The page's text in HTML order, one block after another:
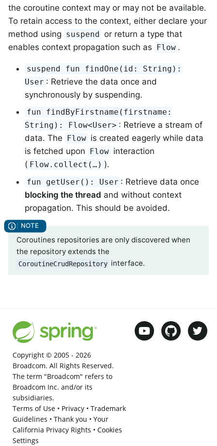
the coroutine context may or may not be available.
To retain access to the context, either declare your
method using suspend or return a type that
enables context propagation such as Flow .
suspend fun findOne(id: String):
User : Retrieve the data once and
synchronously by suspending.
fun findByFirstname(firstname:
String): Flow<User> : Retrieve a stream of
data. The Flow is created eagerly while data
is fetched upon Flow interaction
( Flow.collect(…) ).
fun getUser(): User : Retrieve data once
blocking the thread and without context
propagation. This should be avoided.
Coroutines repositories are only discovered when
the repository extends the
CoroutineCrudRepository interface.
Copyright © 2005 - 2026
Broadcom. All Rights Reserved.
The term "Broadcom" refers to
Broadcom Inc. and/or its
subsidiaries.
Terms of Use• Privacy• Trademark
Guidelines • Thank you • Your
California Privacy Rights • Cookies
Settings